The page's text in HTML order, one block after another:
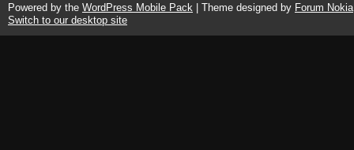
Powered by the WordPress Mobile Pack | Theme designed by Forum Nokia
Switch to our desktop site